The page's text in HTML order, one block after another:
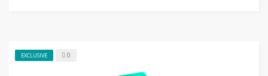
EXCLUSIVE 0